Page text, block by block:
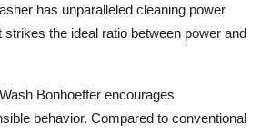
has unparalleled cleaning power
the ideal ratio between power and
Bonhoeffer encourages
behavior. Compared to conventional